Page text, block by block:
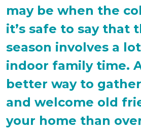
may be when the
it’s safe to say that
season involves a
indoor family time.
better way to
and welcome old
your home than